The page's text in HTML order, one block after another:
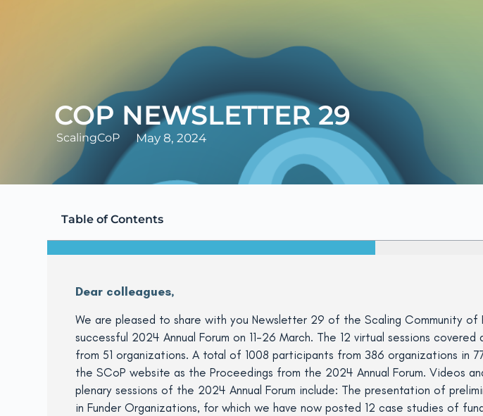
COP NEWSLETTER 29
ScalingCoP May 8, 2024
Table of Contents
Dear colleagues,
We are pleased to share with you Newsletter 29 of the Scaling Community
successful 2024 Annual Forum on 11-26 March. The 12 virtual sessions
from 51 organizations. A total of 1008 participants from 386 organizations in
the SCoP website as the Proceedings from the 2024 Annual Forum. Videos
plenary sessions of the 2024 Annual Forum include: The presentation of
in Funder Organizations, for which we have now posted 12 case studies of